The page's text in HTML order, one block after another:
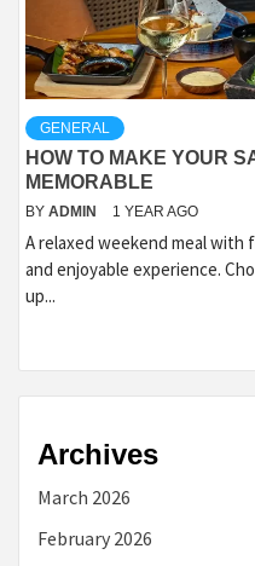
GENERAL
HOW TO MAKE YOUR
MEMORABLE
BY ADMIN 1 YEAR AGO
A relaxed weekend meal with
and enjoyable experience.
up...
Archives
March 2026
February 2026